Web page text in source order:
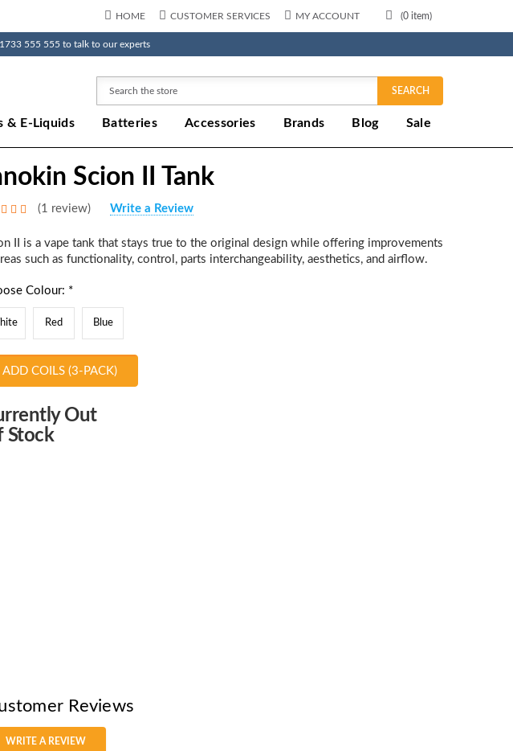
(0 item)
HOME CUSTOMER SERVICES MY ACCOUNT
555 555 to talk to our experts
SEARCH
& E-Liquids Batteries Accessories Brands Blog Sale
Scion II Tank
(1 review) Write a Review
II is a vape tank that stays true to the original design while offering improvements
such as functionality, control, parts interchangeability, aesthetics, and airflow.
Colour: *
Red Blue
ADD COILS (3-PACK)
Out
Stock
Reviews
WRITE A REVIEW